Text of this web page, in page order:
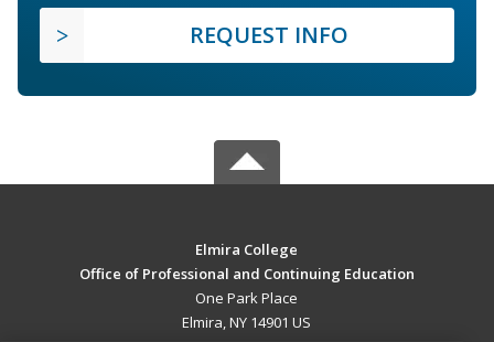
REQUEST INFO
Elmira College
Office of Professional and Continuing Education
One Park Place
Elmira, NY 14901 US